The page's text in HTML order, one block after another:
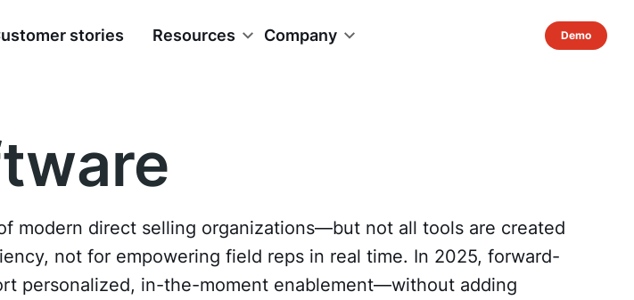
stories Resources Company
modern direct selling organizations—but not all tools are created
not for empowering field reps in real time. In 2025, forward-
personalized, in-the-moment enablement—without adding